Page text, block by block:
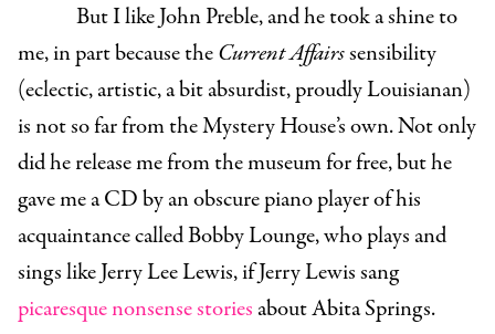
But I like John Preble, and he took a shine to
me, in part because theCurrent Affairssensibility
(eclectic, artistic, a bit absurdist, proudly Louisianan)
is not so far from the Mystery House’s own. Not only
did he release me from the museum for free, but he
gave me a CD by an obscure piano player of his
acquaintance called Bobby Lounge, who plays and
sings like Jerry Lee Lewis, if Jerry Lewis sang
picaresque nonsense stories about Abita Springs.